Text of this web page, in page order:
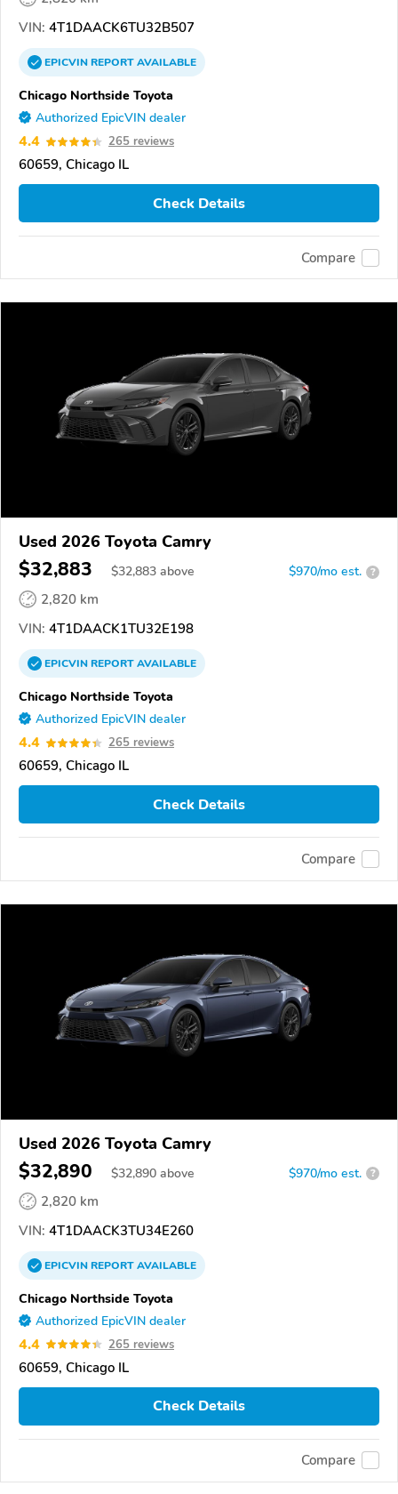
VIN: 4T1DAACK6TU32B507
EPICVINREPORTAVAILABLE
Chicago Northside Toyota
Authorized EpicVIN dealer
4.4 265 reviews
60659, Chicago IL
Check Details
Compare
Used 2026 Toyota Camry
$32,883 $32,883 above $970/mo est. ?
2,820 km
VIN: 4T1DAACK1TU32E198
EPICVINREPORTAVAILABLE
Chicago Northside Toyota
Authorized EpicVIN dealer
4.4 265 reviews
60659, Chicago IL
Check Details
Compare
Used 2026 Toyota Camry
$32,890 $32,890 above $970/mo est. ?
2,820 km
VIN: 4T1DAACK3TU34E260
EPICVINREPORTAVAILABLE
Chicago Northside Toyota
Authorized EpicVIN dealer
4.4 265 reviews
60659, Chicago IL
Check Details
Compare